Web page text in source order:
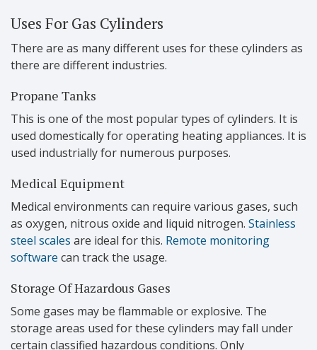
Uses For Gas Cylinders
There are as many different uses for these cylinders as
there are different industries.
Propane Tanks
This is one of the most popular types of cylinders. It is
used domestically for operating heating appliances. It is
used industrially for numerous purposes.
Medical Equipment
Medical environments can require various gases, such
as oxygen, nitrous oxide and liquid nitrogen. Stainless
steel scales are ideal for this. Remote monitoring
software can track the usage.
Storage Of Hazardous Gases
Some gases may be flammable or explosive. The
storage areas used for these cylinders may fall under
certain classified hazardous conditions. Only